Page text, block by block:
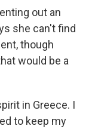
out an
she can't find
though
would be a
in Greece. I
to keep my